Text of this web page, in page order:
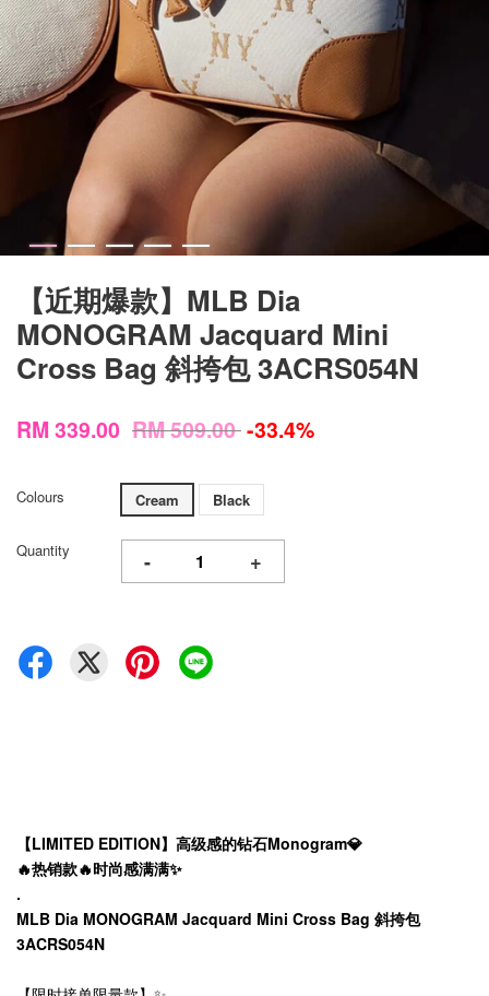
【近期爆款】MLB Dia
MONOGRAM Jacquard Mini
Cross Bag 斜挎包 3ACRS054N
RM 339.00 RM 509.00-33.4%
Colours Cream Black
Quantity - +
【LIMITED EDITION】高级感的钻石Monogram💎
🔥热销款🔥时尚感满满✨
.
MLB Dia MONOGRAM Jacquard Mini Cross Bag 斜挎包
3ACRS054N